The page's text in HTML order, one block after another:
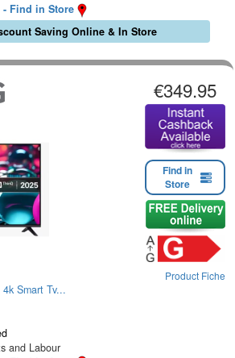
- Find in Store
Saving Online & In Store
€349.95
Find in
Store
Product Fiche
Smart Tv...
and Labour